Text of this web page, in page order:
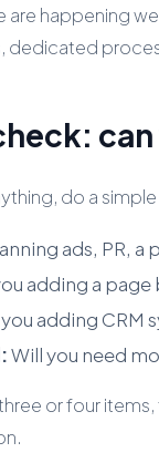
happening
can
do a
ads, PR, a
adding a
adding CRM
Will you need
or four